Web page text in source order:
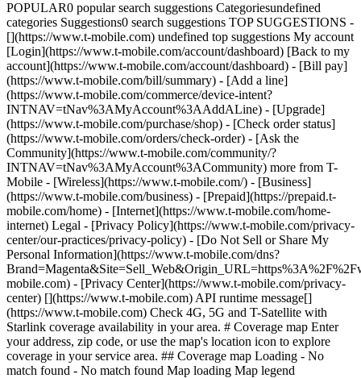
POPULAR0 popular search suggestions Categoriesundefined
categories Suggestions0 search suggestions TOP SUGGESTIONS -
[](https://www.t-mobile.com) undefined top suggestions My account
[Login](https://www.t-mobile.com/account/dashboard) [Back to my
account](https://www.t-mobile.com/account/dashboard) - [Bill pay]
(https://www.t-mobile.com/bill/summary) - [Add a line]
(https://www.t-mobile.com/commerce/device-intent?
INTNAV=tNav%3AMyAccount%3AAddALine) - [Upgrade]
(https://www.t-mobile.com/purchase/shop) - [Check order status]
(https://www.t-mobile.com/orders/check-order) - [Ask the
Community](https://www.t-mobile.com/community/?
INTNAV=tNav%3AMyAccount%3ACommunity) more from T-
Mobile - [Wireless](https://www.t-mobile.com/) - [Business]
(https://www.t-mobile.com/business) - [Prepaid](https://prepaid.t-
mobile.com/home) - [Internet](https://www.t-mobile.com/home-
internet) Legal - [Privacy Policy](https://www.t-mobile.com/privacy-
center/our-practices/privacy-policy) - [Do Not Sell or Share My
Personal Information](https://www.t-mobile.com/dns?
mobile.com) - [Privacy Center](https://www.t-mobile.com/privacy-
center) [](https://www.t-mobile.com) API runtime message[]
(https://www.t-mobile.com) Check 4G, 5G and T-Satellite with
Starlink coverage availability in your area. # Coverage map Enter
your address, zip code, or use the map's location icon to explore
coverage in your service area. ## Coverage map Loading - No
match found - No match found Map loading Map legend toggleLabel Use ctrl + scroll to zoom the map. # Ready to switch to T-Mobile? # You’re just 15 minutes to better. [Start your switch](https://www.t-mobile.com/switch/get-started) Check out in 15 minutes or less per line. Device activation, data & number transfer will take additional time. # Ready to switch to T-Mobile? You’re just 15 minutes to better. __Get FREE same-day phone delivery and our best phone deals with no trade-in needed.__ [Start your switch](https://www.t-mobile.com/switch/get-started) Same-day delivery available for most customers, see if it’s an option during checkout. Get full terms 15 minutes to better. Check out in 15 minutes or less per line. Device activation, data & number transfer will take additional time __Free Same-Day Delivery: For eligible new accounts. See if same-day delivery is an option during checkout. Plus tax. Same-day delivery is not available in all areas and may not be available due to order cutoff times. Weather, traffic, driver availability and safety, and other uncontrollable conditions may affect delivery window.__ ## Take the next step. ### Explore our unlimited plans. Get unlimited data, talk, and text—plus, more benefits you’ll love. [Shop plans](https://www.t-mobile.com/cell-phone-plans) During congestion, heavy data users (>50GB/mo. for most plans) and customers choosing lower-prioritized plans may notice lower speeds than other customers; see plan for details. ## Explore our unlimited plans. ### Discover the latest devices. Save with great deals on 5G phones and more. [Shop phones](https://www.t-mobile.com/cell-phones) 5G: Capable device required; coverage not available in some areas. Some uses may require certain plan or feature; see plan for details. See full terms ## Discover the latest devices. ## Save with great deals on 5G phones and more. While 5G access won't require a certain plan or feature, some uses/services might. See [Coverage details](https://www.t-mobile.com/coverage/coverage-map), [Terms and Conditions](https://www.t-mobile.com/responsibility/legal/terms-and-conditions), and [Open Internet](https://www.t-mobile.com/responsibility/consumer-info/policies/internet-service) information for network management details (like video optimization). IT’S BETTER OVER HERE ### America's Best Network. The truth is out. We’ve got the largest, fastest, most advanced 5G network. With more towers, more bandwidth, and a signal that goes farther—__and now we’ve been awarded Best Mobile Network in the U.S. by Ookla® Speedtest®.__ [Check out our network](https://www.t-mobile.com/coverage/network) Based on analysis by Ookla® of Speedtest Intelligence® data 2H 2025. Get full terms ## America's Best Network. __Best:__ Based on analysis by Ookla® of Speedtest Intelligence® data 2H 2025. Ookla trademarks used under license and reprinted with permission. __Fastest:__ Based on analysis by Ookla® of Speedtest Intelligence® data of national Speed Score results incorporating 5G download and upload speeds for 2H 2024. Ookla trademarks used under license and reprinted with permission. ### Bringing your own phone? It’s an easy and affordable way to join us. First, let’s make sure your phone will give you a great experience on our network. [Check compatibility](https://www.t-mobile.com/commerce/bring-your-own-phone?icid=MGPO_TMO_U_HOWSWTTMO_428E39FF4C37629145044) ## Bringing your own phone? ## Looking for T-Mobile Home Internet in your area? We’re expanding our coverage every day. Find out if our 5G home internet is available at your address. Address Address should select from dropdown Please choose an address from the list unit # Check availability Check availability See plans See plans Address Address should select from dropdown Please choose an address from the list unit # Check availability Check availability Check availability See plans See plans Not available in all areas. ![FPO Imagery.](https://t-mobile.scene7.com/is/image/Tmusprod/blank-16x9-2%3A4x3?ts=1782923033248&fmt=png-alpha&qlt=85%2C0&resMode=sharp2&op_usm=1.75%2C0.3%2C2%2C0&dpr=off) T-MOBILE MEMBERS ## Exclusive member benefits you can’t beat. [Exclusive member benefits you can’t beat.](https://www.t-mobile.com) Exclusive member benefits you can’t beat. Being with T-Mobile means better. Better experiences. Better coverage. And way better benefits. Because, honestly? It’s just better over here. [Check your perks](https://www.t-mobile.com/membership) Qualifying plan, required. ## Exclusive member benefits you can’t beat. ![Group of people posing for selfie.](https://t-mobile.scene7.com/is/image/Tmusprod/fg-traveling-friends-selfie?ts=1782923033335&dpr=off) GO WITH MORE ## Travel with T‑Mobile. [Travel with T‑Mobile.](https://www.t-mobile.com) Travel with T‑Mobile. Whether it’s across the country or across the globe, your phone just works. No setup. No data roaming fees. No hidden charges. [Check out travel benefits](https://www.t-mobile.com/benefits/travel) With qualifying plans. Capable device required. Not for extended international use. Coverage not available in some areas. See plan for details. Get full terms ## Travel with T‑Mobile. Qualifying plan and capable device required. Not for extended international use; you must reside in the U.S. and primary usage must occur on our network before international use. Device must register on our network before international use. Service may be terminated or restricted for excessive roaming. Coverage not available in some areas; we are not responsible for our partners’ networks. T-MOBILE TRIAL ## Try America’s Best Network FREE for 30 days. [Try America’s Best Network FREE for 30 days.](https://www.t-mobile.com) Try America’s Best Network FREE for 30 days. Curious why we’re the Best Mobile Network in the U.S.? Now’s the time to try T-Mobile out worry-free for 30 days, no credit card required. Keep your current phone and number, get unlimited talk, text, and premium data, and awesome member benefits. [Get started in the T-Life app](https://www.t-mobile.com/apps) [Find out more](https://www.t-mobile.com/offers/free-trial) Qualifying non-T-Mobile network user & compatible, unlocked device req’d. 1/user. Best Mobile Network in the US according to Ookla® Speedtest®. See 5G device, coverage, & trial details at T-Mobile.com. Activate up to 4K UHD streaming on capable device, or video typically streams in SD. Get full terms ![Two people at their cell phones.](https://t-mobile.scene7.com/is/image/Tmusprod/blank-16x9-2:4x3?fmt=png&fmt=png-alpha) ## Try America’s Best Network FREE for 30 days. Limited-time; subject to change. 5G device required to access 5G network. Data available for 30 days. Active non-T-Mobile service required; your carrier's terms also apply. You may need to upgrade your device when you switch to get full coverage. Coverage not available in some areas. Activate up to 4K UHD streaming on capable device, or video typically streams in SD. Up to 250GB high-speed mobile hotspot data then unlimited on our network at max 3G speeds. Best Mobile Network based on analysis by Ookla of Speedtest Intelligence® data 2H 2025. Ookla trademarks used under license and reprinted with permission. See 5G device, coverage, & access details at [T-Mobile.com](https://www.t-mobile.com/). Review Network Management Policies and Terms and Conditions (including arbitration provision) at [T-Mobile.com](https://www.t-mobile.com/) for additional information. ## More about coverage - ### Do I have a 5G tower near me? [Check your 4G LTE & 5G coverage map above](https://www.t-mobile.com#coverage). If your area shows 5G coverage then a cell site is likely providing service to your area. - ### What is 5G coverage? What’s the difference between 4G LTE and 5G? 5G is the fifth generation of wireless network technology, designed to meet today’s growing data demands while expanding the scope of mobile technology beyond the capabilities of LTE. With 5G, large amounts of data can be transmitted much more efficiently than with 4G LTE, and that means faster speeds, less lag, and the ability to handle many more connections without buffering. Over time, these improvements will unlock amazing innovations and transform the way we live, work, and play. [Learn more about 5G](https://www.t-mobile.com/5g) - ### How can I get 5G? Do I need to pay extra? You’ll need a [5G-capable device](https://www.t-mobile.com/devices/5g-phones) to access T‑Mobile's 5G network. If you have a 5G-capable device, good news—5G access is included in all our plans, at no additional cost. Don’t have a 5G device just yet? No worries, our 4G LTE network has you covered just about everywhere. - ### How am I covered internationally? With eligible T‑Mobile plans, you can get international coverage in 215+ countries and destinations. Check all destinations See plans In Canada and New Zealand, T-Satellite can also help keep you connected when off the-grid, with eligible devices and supported services. - ### The 5G coverage map doesn’t show any 5G coverage in my area yet. When will 5G be available for me? We’re rapidly building out our 5G network—98% of Americans have 5G coverage from T‑Mobile today. While 5G grows, you can rely on our 4G LTE network that covers 99% of Americans. - ### When will Ultra Capacity 5G come to my area? We're already nationwide with Ultra Capacity 5G and plan to reach 300 million Americans by the end of this year. - ### What should I know about the T-Mobile 4G LTE & 5G coverage Maps published by the FCC? Under the new Broadband DATA (Deployment Accuracy and Technological Availability) Act, all providers of fixed broadband or mobile services, including T‑Mobile, provide the FCC with specific information about where our services are available. The information submitted to the FCC provides detail on our 4G LTE & 5G coverage, specifically where customers may exp